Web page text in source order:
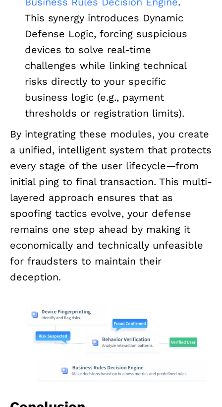
This synergy introduces Dynamic
Defense Logic, forcing suspicious
devices to solve real-time
challenges while linking technical
risks directly to your specific
business logic (e.g., payment
thresholds or registration limits).
By integrating these modules, you create
a unified, intelligent system that protects
every stage of the user lifecycle—from
initial ping to final transaction. This multi-
layered approach ensures that as
spoofing tactics evolve, your defense
remains one step ahead by making it
economically and technically unfeasible
for fraudsters to maintain their
deception.